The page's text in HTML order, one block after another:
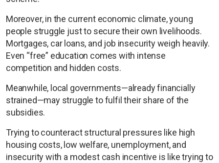
Moreover, in the current economic climate, young
people struggle just to secure their own livelihoods.
Mortgages, car loans, and job insecurity weigh heavily.
Even “free” education comes with intense
competition and hidden costs.
Meanwhile, local governments—already financially
strained—may struggle to fulfil their share of the
subsidies.
Trying to counteract structural pressures like high
housing costs, low welfare, unemployment, and
insecurity with a modest cash incentive is like trying to